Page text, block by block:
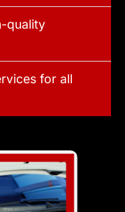
quality
for all